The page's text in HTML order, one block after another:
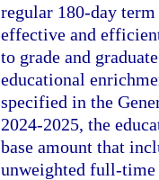
regular 180-day
effective and
to grade and
educational
specified in the
2024-2025, the
base amount that
unweighted full-time